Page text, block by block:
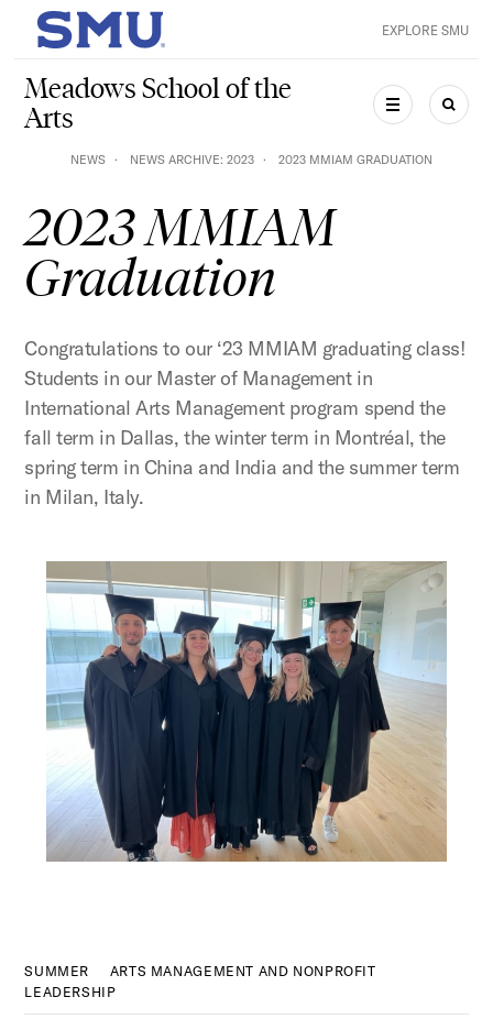
Skip to main content
SMU Home EXPLORE SMU
Meadows School of the
Arts
MENU
NEWS NEWS ARCHIVE: 2023 2023 MMIAM GRADUATION
2023 MMIAM
Graduation
Congratulations to our ‘23 MMIAM graduating class!
Students in our Master of Management in
International Arts Management program spend the
fall term in Dallas, the winter term in Montréal, the
spring term in China and India and the summer term
in Milan, Italy.
SUMMER
ARTS MANAGEMENT AND NONPROFIT
LEADERSHIP